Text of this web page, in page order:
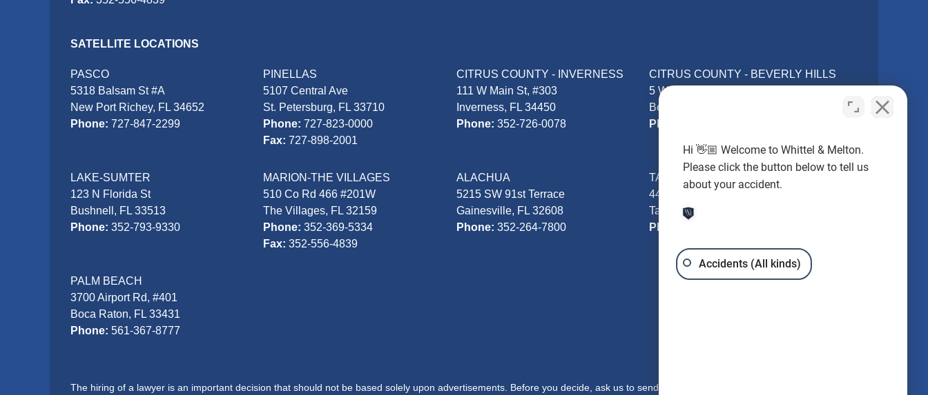
SATELLITE LOCATIONS
PASCO
5318 Balsam St #A
New Port Richey, FL 34652
Phone: 727-847-2299
PINELLAS
5107 Central Ave
St. Petersburg, FL 33710
Phone:727-823-0000
Fax:727-898-2001
CITRUS COUNTY - INVERNESS
111 W Main St, #303
Inverness, FL 34450
Phone: 352-726-0078
CITRUS COUNTY - BEVERLY HILLS
5 William Tell Ln
Beverly Hills, FL 34465
Phone:
LAKE-SUMTER
123 N Florida St
Bushnell, FL 33513
Phone: 352-793-9330
MARION-THE VILLAGES
510 Co Rd 466 #201W
The Villages, FL 32159
Phone:352-369-5334
Fax:352-556-4839
ALACHUA
5215 SW 91st Terrace
Gainesville, FL 32608
Phone: 352-264-7800
TAMPA - Hillsborough County
4401 W Kennedy Blvd #250
Tampa, FL 33609
Phone:
PALM BEACH
3700 Airport Rd, #401
Boca Raton, FL 33431
Phone: 561-367-8777
The hiring of a lawyer is an important decision that should not be based solely upon advertisements. Before you decide, ask us to send you free written information about our
Hi 👋🏼 Welcome to Whittel & Melton.
Please click the button below to tell us
about your accident.
Accidents (All kinds)